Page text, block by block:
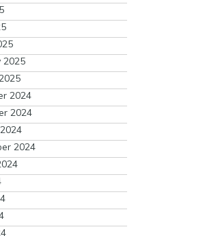
2025
2024
2024
2024